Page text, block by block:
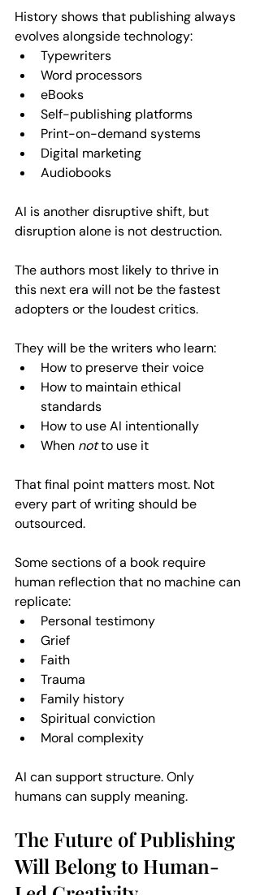
History shows that publishing always
evolves alongside technology:
Typewriters
Word processors
eBooks
Self-publishing platforms
Print-on-demand systems
Digital marketing
Audiobooks
AI is another disruptive shift, but
disruption alone is not destruction.
The authors most likely to thrive in
this next era will not be the fastest
adopters or the loudest critics.
They will be the writers who learn:
How to preserve their voice
How to maintain ethical
standards
How to use AI intentionally
When not to use it
That final point matters most. Not
every part of writing should be
outsourced.
Some sections of a book require
human reflection that no machine can
replicate:
Personal testimony
Grief
Faith
Trauma
Family history
Spiritual conviction
Moral complexity
AI can support structure. Only
humans can supply meaning.
The Future of Publishing
Will Belong to Human-